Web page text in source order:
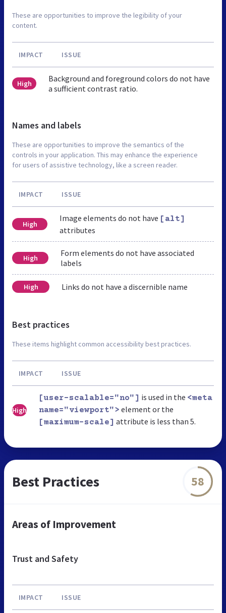
These are opportunities to improve the legibility of your
content.
IMPACT ISSUE
High
Background and foreground colors do not have
a sufficient contrast ratio.
Names and labels
These are opportunities to improve the semantics of the
controls in your application. This may enhance the experience
for users of assistive technology, like a screen reader.
IMPACT ISSUE
High
Image elements do not have [alt]
attributes
High
Form elements do not have associated
labels
High Links do not have a discernible name
Best practices
These items highlight common accessibility best practices.
IMPACT ISSUE
High
[user-scalable="no"] is used in the <meta
name="viewport"> element or the
[maximum-scale] attribute is less than 5.
Best Practices 58
Areas of Improvement
Trust and Safety
IMPACT ISSUE